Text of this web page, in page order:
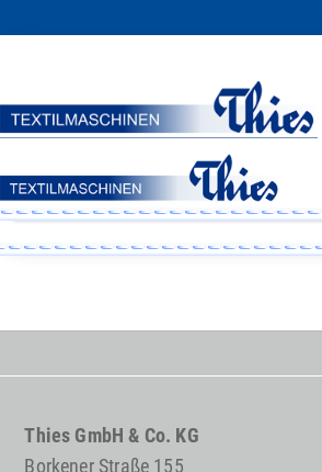
Thies GmbH & Co. KG
Borkener Straße 155